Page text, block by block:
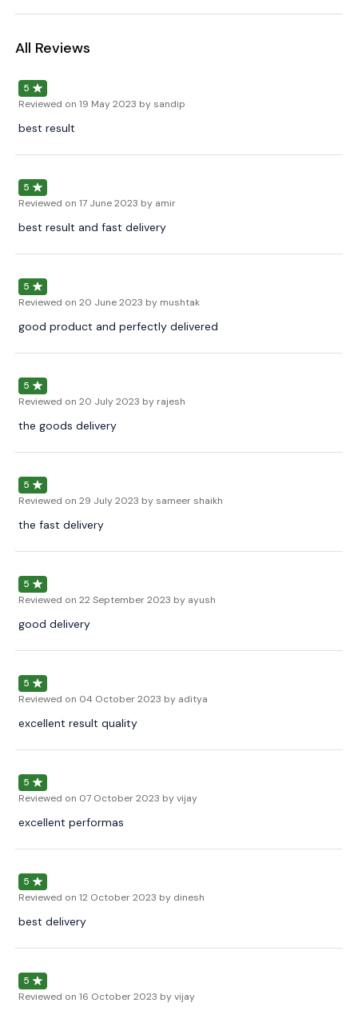
All Reviews
5
Reviewed on 19 May 2023 by sandip
best result
5
Reviewed on 17 June 2023 by amir
best result and fast delivery
5
Reviewed on 20 June 2023 by mushtak
good product and perfectly delivered
5
Reviewed on 20 July 2023 by rajesh
the goods delivery
5
Reviewed on 29 July 2023 by sameer shaikh
the fast delivery
5
Reviewed on 22 September 2023 by ayush
good delivery
5
Reviewed on 04 October 2023 by aditya
excellent result quality
5
Reviewed on 07 October 2023 by vijay
excellent performas
5
Reviewed on 12 October 2023 by dinesh
best delivery
5
Reviewed on 16 October 2023 by vijay